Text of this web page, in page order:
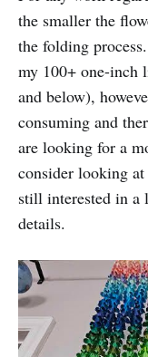
the smaller the
the folding
my 100+ one-inch
and below),
consuming and
are looking for a
consider looking
still interested in a
details.